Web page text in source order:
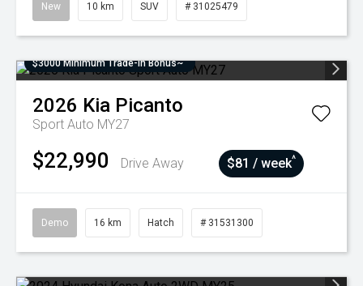
New 10 km SUV # 31025479
$3000 Minimum Trade-In Bonus~
2026 Kia Picanto
Sport Auto MY27
$22,990 Drive Away $81 / week^
Demo 16 km Hatch # 31531300